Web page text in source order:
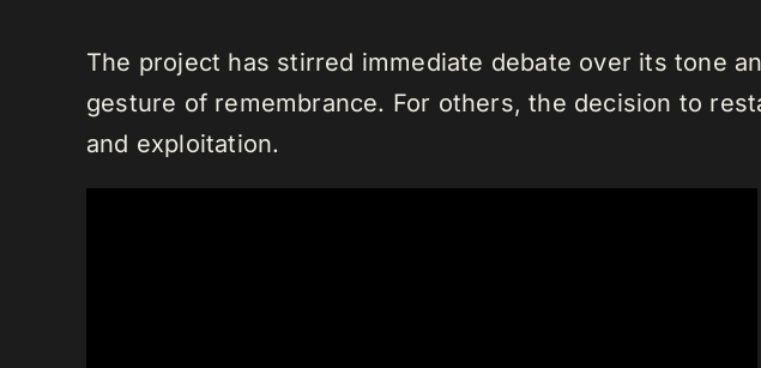
The project has stirred immediate debate over its tone
gesture of remembrance. For others, the decision to
and exploitation.